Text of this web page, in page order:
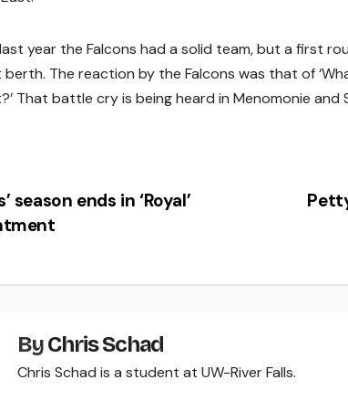
year the Falcons had a solid team, but a first
The reaction by the Falcons was that of
That battle cry is being heard in Menomonie and
season ends in ‘Royal’
ByChris Schad
Chris Schad is a student at UW-River Falls.